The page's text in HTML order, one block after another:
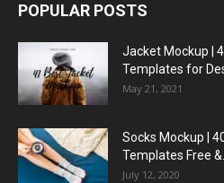
POPULAR POSTS
Jacket Mockup |
Templates for
May 21, 2021
Socks Mockup |
Templates Free
July 12, 2020